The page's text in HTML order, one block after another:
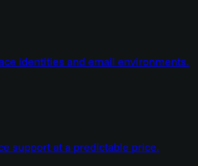
identities and email environments.
support at a predictable price.